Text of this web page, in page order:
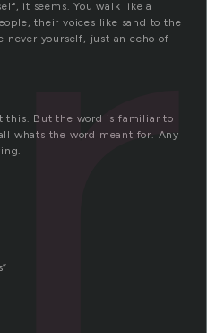
it seems. You walk like a
their voices like sand to the
never yourself, just an echo of
this. But the word is familiar to
whats the word meant for. Any